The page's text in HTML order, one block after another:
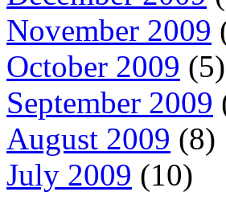
November 2009
October 2009 (5)
September 2009
August 2009 (8)
July 2009 (10)